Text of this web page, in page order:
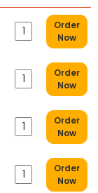
Order
Now
Order
Now
Order
Now
Order
Now